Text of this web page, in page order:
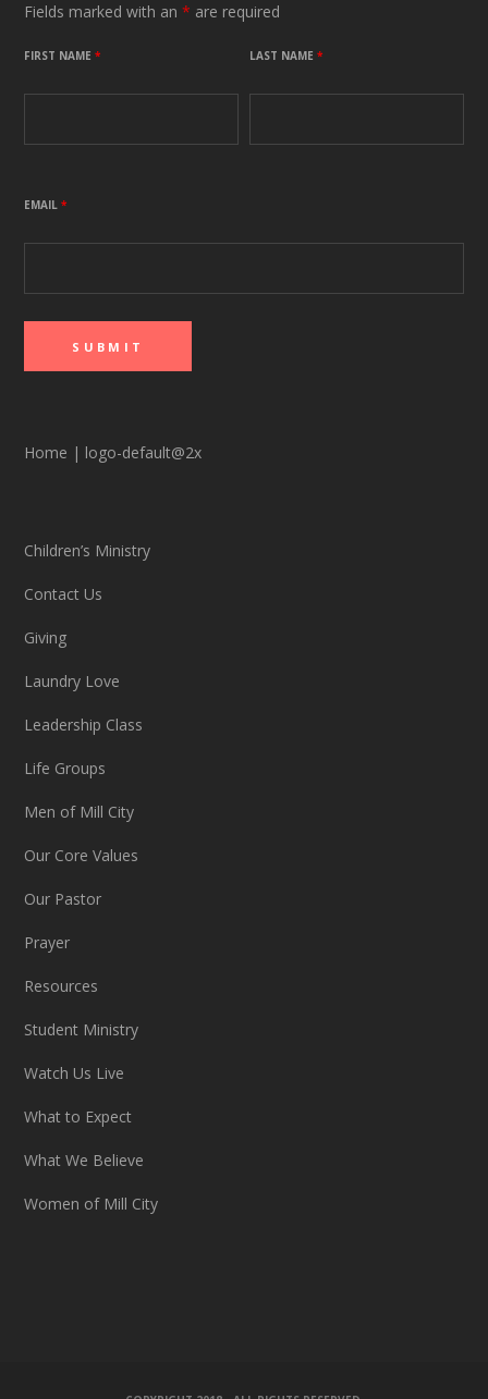
Fields marked with an* are required
FIRST NAME* LAST NAME*
EMAIL*
Home | logo-default@2x
Children’s Ministry
Contact Us
Giving
Laundry Love
Leadership Class
Life Groups
Men of Mill City
Our Core Values
Our Pastor
Prayer
Resources
Student Ministry
Watch Us Live
What to Expect
What We Believe
Women of Mill City